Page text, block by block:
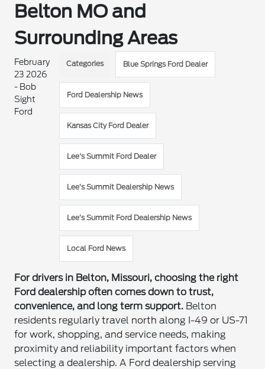
Belton MO and
Surrounding Areas
February
23 2026
- Bob
Sight
Ford
Categories Blue Springs Ford Dealer
Ford Dealership News
Kansas City Ford Dealer
Lee's Summit Ford Dealer
Lee’s Summit Dealership News
Lee’s Summit Ford Dealership News
Local Ford News
For drivers in Belton, Missouri, choosing the right
Ford dealership often comes down to trust,
convenience, and long term support. Belton
residents regularly travel north along I-49 or US-71
for work, shopping, and service needs, making
proximity and reliability important factors when
selecting a dealership. A Ford dealership serving